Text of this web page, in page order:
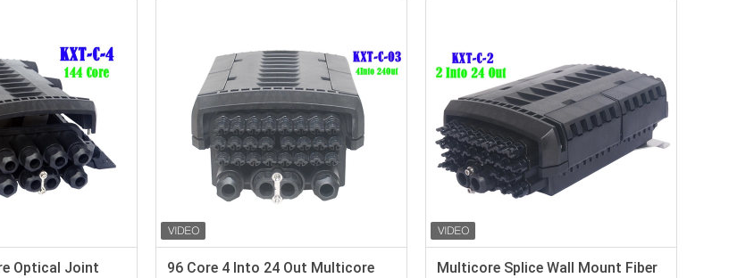
Optical Joint
96 Core 4 Into 24 Out Multicore
Multicore Splice Wall Mount Fiber